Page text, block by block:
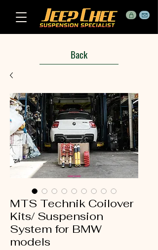
Back
MTS Technik Coilover
Kits/ Suspension
System for BMW
models